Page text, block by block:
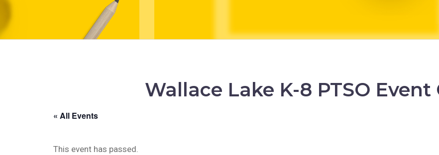
Wallace Lake K-8 PTSO
« All Events
This event has passed.